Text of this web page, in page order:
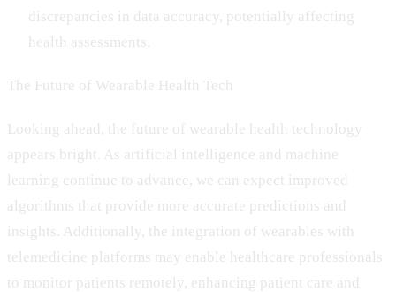
discrepancies in data accuracy, potentially affecting
health assessments.
The Future of Wearable Health Tech
Looking ahead, the future of wearable health technology
appears bright. As artificial intelligence and machine
learning continue to advance, we can expect improved
algorithms that provide more accurate predictions and
insights. Additionally, the integration of wearables with
telemedicine platforms may enable healthcare professionals
to monitor patients remotely, enhancing patient care and